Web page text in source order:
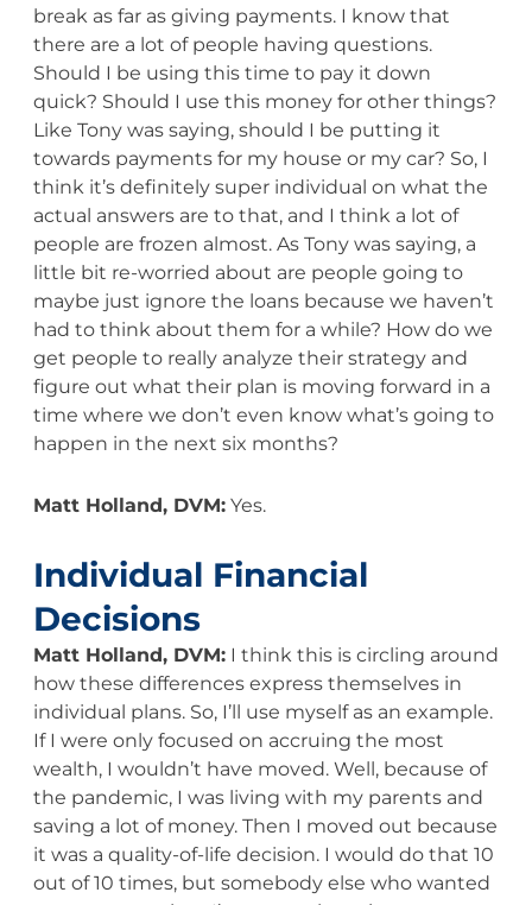
break as far as giving payments. I know that
there are a lot of people having questions.
Should I be using this time to pay it down
quick? Should I use this money for other things?
Like Tony was saying, should I be putting it
towards payments for my house or my car? So, I
think it’s definitely super individual on what the
actual answers are to that, and I think a lot of
people are frozen almost. As Tony was saying, a
little bit re-worried about are people going to
maybe just ignore the loans because we haven’t
had to think about them for a while? How do we
get people to really analyze their strategy and
figure out what their plan is moving forward in a
time where we don’t even know what’s going to
happen in the next six months?
Matt Holland, DVM:Yes.
Individual Financial
Decisions
Matt Holland, DVM:I think this is circling around
how these differences express themselves in
individual plans. So, I’ll use myself as an example.
If I were only focused on accruing the most
wealth, I wouldn’t have moved. Well, because of
the pandemic, I was living with my parents and
saving a lot of money. Then I moved out because
it was a quality-of-life decision. I would do that 10
out of 10 times, but somebody else who wanted